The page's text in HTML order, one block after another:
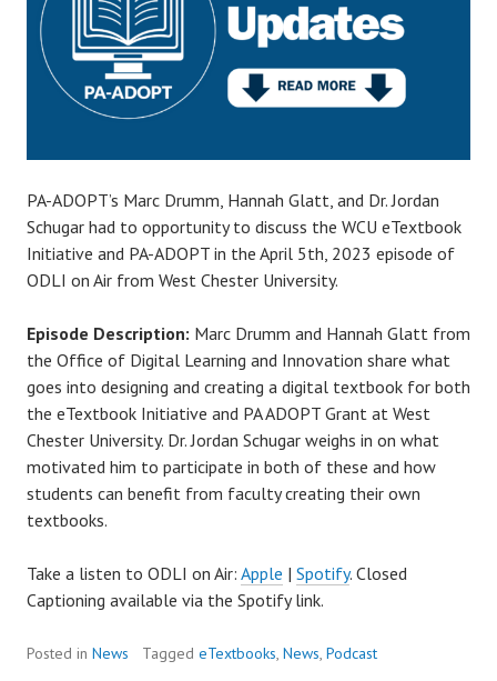
PA-ADOPT’s Marc Drumm, Hannah Glatt, and Dr. Jordan
Schugar had to opportunity to discuss the WCU eTextbook
Initiative and PA-ADOPT in the April 5th, 2023 episode of
ODLI on Air from West Chester University.
Episode Description: Marc Drumm and Hannah Glatt from
the Office of Digital Learning and Innovation share what
goes into designing and creating a digital textbook for both
the eTextbook Initiative and PA ADOPT Grant at West
Chester University. Dr. Jordan Schugar weighs in on what
motivated him to participate in both of these and how
students can benefit from faculty creating their own
textbooks.
Take a listen to ODLI on Air: Apple | Spotify. Closed
Captioning available via the Spotify link.
Posted in News Tagged eTextbooks, News, Podcast